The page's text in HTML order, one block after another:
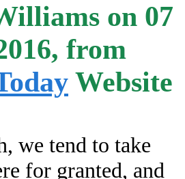
on 07
from
Website
we tend to take
for granted, and